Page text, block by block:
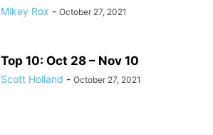
Mikey Rox - October 27, 2021
Top 10: Oct 28 – Nov 10
Scott Holland - October 27, 2021